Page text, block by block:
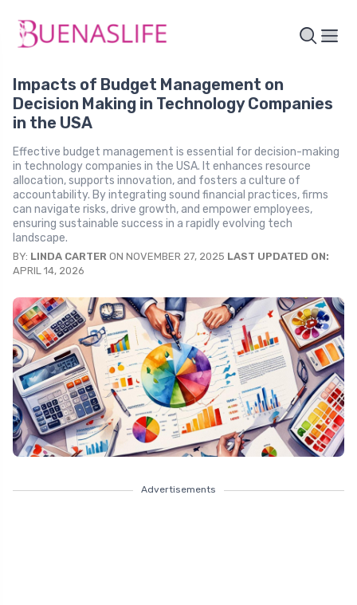
Impacts of Budget Management on
Decision Making in Technology Companies
in the USA
Effective budget management is essential for decision-making
in technology companies in the USA. It enhances resource
allocation, supports innovation, and fosters a culture of
accountability. By integrating sound financial practices, firms
can navigate risks, drive growth, and empower employees,
ensuring sustainable success in a rapidly evolving tech
landscape.
BY: LINDA CARTER ON NOVEMBER 27, 2025 LAST UPDATED ON:
APRIL 14, 2026
Advertisements